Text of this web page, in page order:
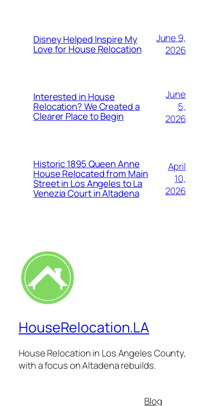
Disney Helped Inspire My
Love for House Relocation
June 9,
2026
Interested in House
Relocation? We Created a
Clearer Place to Begin
June
5,
2026
Historic 1895 Queen Anne
House Relocated from Main
Street in Los Angeles to La
Venezia Court in Altadena
April
10,
2026
HouseRelocation.LA
House Relocation in Los Angeles County,
with a focus on Altadena rebuilds.
Blog